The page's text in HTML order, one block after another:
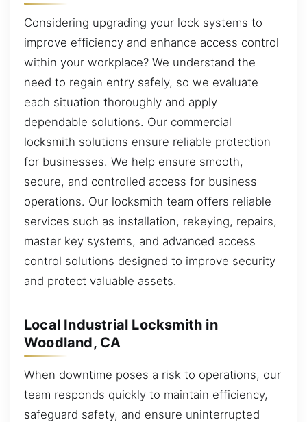
Considering upgrading your lock systems to
improve efficiency and enhance access control
within your workplace? We understand the
need to regain entry safely, so we evaluate
each situation thoroughly and apply
dependable solutions. Our commercial
locksmith solutions ensure reliable protection
for businesses. We help ensure smooth,
secure, and controlled access for business
operations. Our locksmith team offers reliable
services such as installation, rekeying, repairs,
master key systems, and advanced access
control solutions designed to improve security
and protect valuable assets.
Local Industrial Locksmith in
Woodland, CA
When downtime poses a risk to operations, our
team responds quickly to maintain efficiency,
safeguard safety, and ensure uninterrupted